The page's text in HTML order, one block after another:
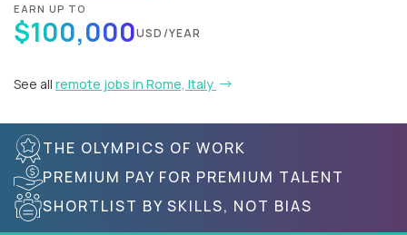
EARN UP TO
$100,000USD/YEAR
See all remote jobs in Rome, Italy
THE OLYMPICS OF WORK
PREMIUM PAY FOR PREMIUM TALENT
SHORTLIST BY SKILLS, NOT BIAS